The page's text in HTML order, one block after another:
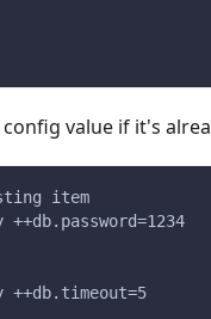
value if it's
item
++db.timeout=5